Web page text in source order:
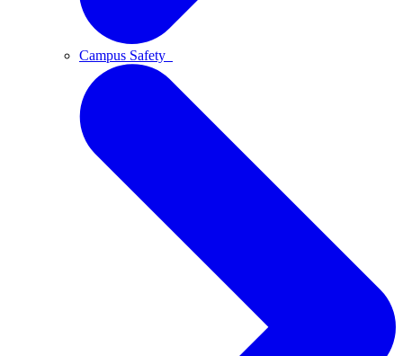
Campus Safety